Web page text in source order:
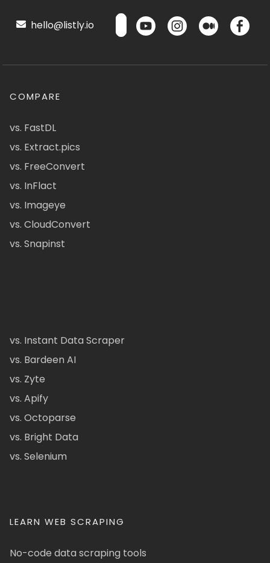
hello@listly.io
COMPARE
vs. FastDL
vs. Extract.pics
vs. FreeConvert
vs. InFlact
vs. Imageye
vs. CloudConvert
vs. Snapinst
vs. Instant Data Scraper
vs. Bardeen AI
vs. Zyte
vs. Apify
vs. Octoparse
vs. Bright Data
vs. Selenium
LEARN WEB SCRAPING
No-code data scraping tools